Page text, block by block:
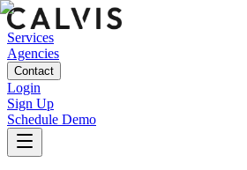
Services
Agencies
Contact
Login
Sign Up
Schedule Demo